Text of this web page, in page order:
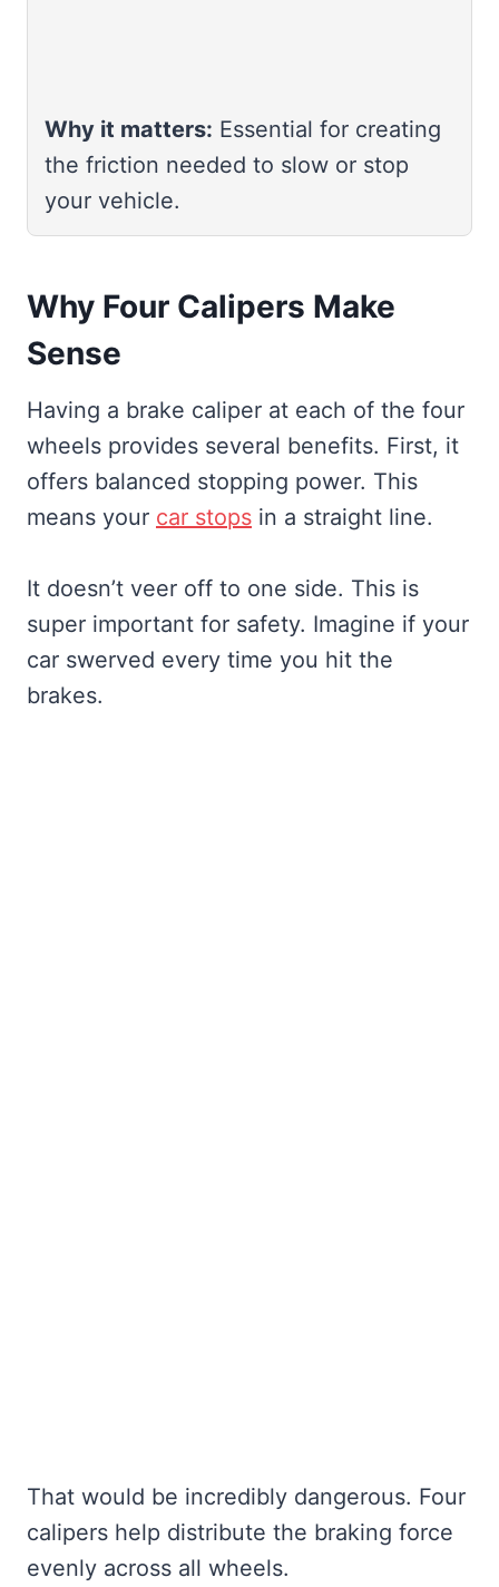
Why it matters: Essential for creating
the friction needed to slow or stop
your vehicle.
Why Four Calipers Make
Sense
Having a brake caliper at each of the four
wheels provides several benefits. First, it
offers balanced stopping power. This
means your car stops in a straight line.
It doesn’t veer off to one side. This is
super important for safety. Imagine if your
car swerved every time you hit the
brakes.
That would be incredibly dangerous. Four
calipers help distribute the braking force
evenly across all wheels.